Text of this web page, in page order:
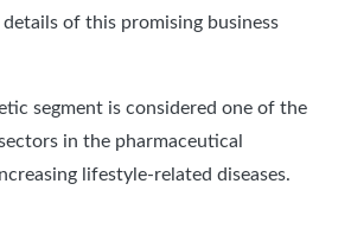
details of this promising business
segment is considered one of the
in the pharmaceutical
lifestyle-related diseases.